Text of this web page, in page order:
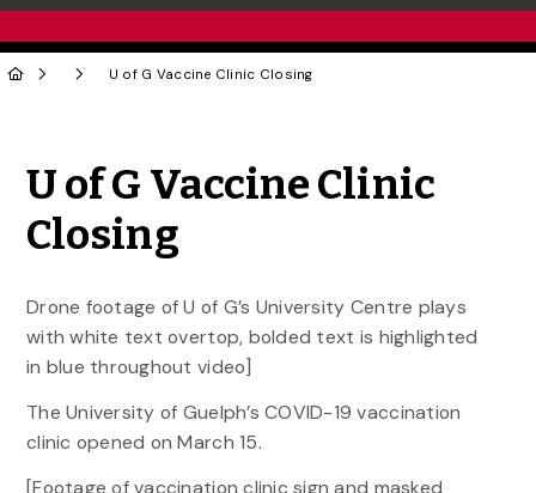
U of G Vaccine Clinic Closing
U of G Vaccine Clinic
Closing
Drone footage of U of G’s University Centre plays
with white text overtop, bolded text is highlighted
in blue throughout video]
The University of Guelph’s COVID-19 vaccination
clinic opened on March 15.
[Footage of vaccination clinic sign and masked